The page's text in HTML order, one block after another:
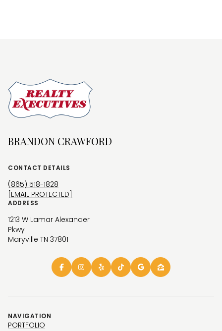
BRANDON CRAWFORD
CONTACT DETAILS
(865) 518-1828
[EMAIL PROTECTED]
ADDRESS
1213 W Lamar Alexander
Pkwy
Maryville TN 37801
NAVIGATION
PORTFOLIO